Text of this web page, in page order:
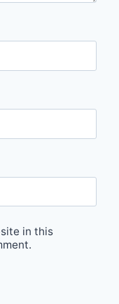
in this